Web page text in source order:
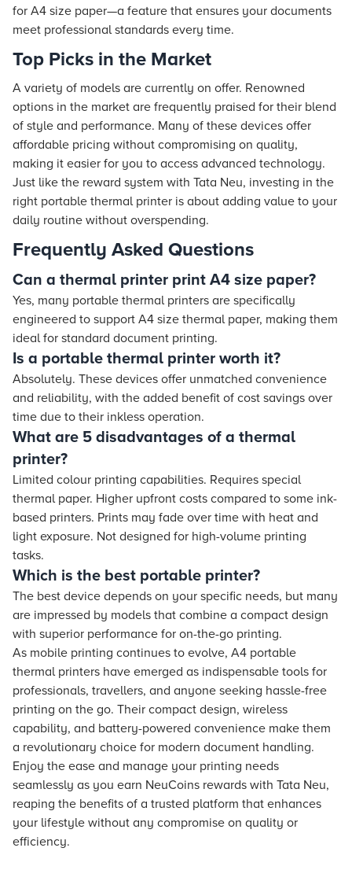
for A4 size paper—a feature that ensures your documents
meet professional standards every time.
Top Picks in the Market
A variety of models are currently on offer. Renowned
options in the market are frequently praised for their blend
of style and performance. Many of these devices offer
affordable pricing without compromising on quality,
making it easier for you to access advanced technology.
Just like the reward system with Tata Neu, investing in the
right portable thermal printer is about adding value to your
daily routine without overspending.
Frequently Asked Questions
Can a thermal printer print A4 size paper?
Yes, many portable thermal printers are specifically
engineered to support A4 size thermal paper, making them
ideal for standard document printing.
Is a portable thermal printer worth it?
Absolutely. These devices offer unmatched convenience
and reliability, with the added benefit of cost savings over
time due to their inkless operation.
What are 5 disadvantages of a thermal
printer?
Limited colour printing capabilities. Requires special
thermal paper. Higher upfront costs compared to some ink-
based printers. Prints may fade over time with heat and
light exposure. Not designed for high-volume printing
tasks.
Which is the best portable printer?
The best device depends on your specific needs, but many
are impressed by models that combine a compact design
with superior performance for on-the-go printing.
As mobile printing continues to evolve, A4 portable
thermal printers have emerged as indispensable tools for
professionals, travellers, and anyone seeking hassle-free
printing on the go. Their compact design, wireless
capability, and battery-powered convenience make them
a revolutionary choice for modern document handling.
Enjoy the ease and manage your printing needs
seamlessly as you earn NeuCoins rewards with Tata Neu,
reaping the benefits of a trusted platform that enhances
your lifestyle without any compromise on quality or
efficiency.